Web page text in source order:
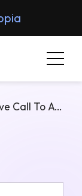
Presentation Template